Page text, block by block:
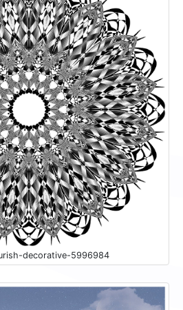
decorative-5996984